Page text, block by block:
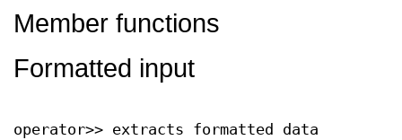
Member functions
Formatted input
operator>> extracts formatted data